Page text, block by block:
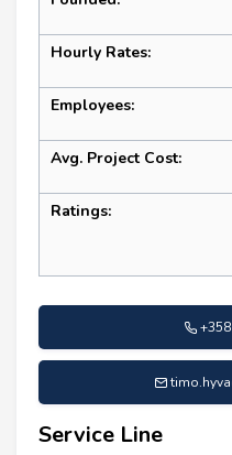
Hourly Rates:
Employees:
Avg. Project Cost:
Ratings:
Service Line